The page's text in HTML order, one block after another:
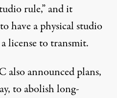
rule,” and it
have a physical studio
license to transmit.
also announced plans,
to abolish long-